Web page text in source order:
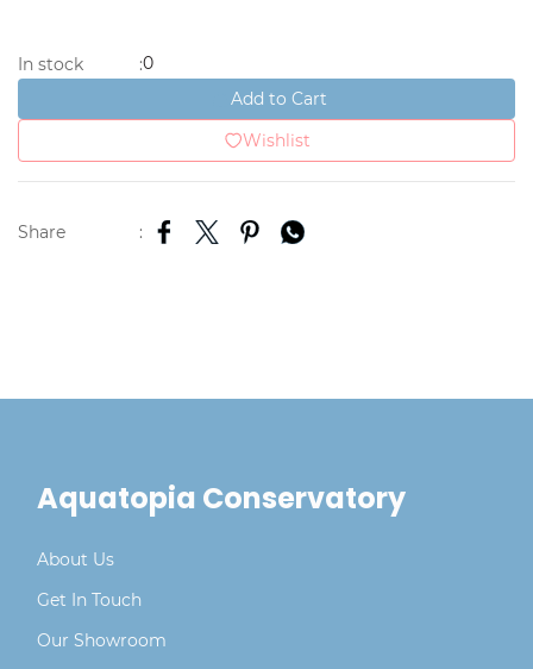
In stock :0
Add to Cart
Wishlist
Share :
Aquatopia Conservatory
About Us
Get In Touch
Our Showroom